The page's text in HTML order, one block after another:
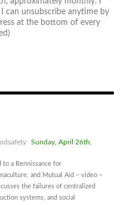
can unsubscribe anytime by
at the bottom of every
Sunday, April 26th,
to a Rennissance for
and Mutual Aid – video –
the failures of centralized
systems, and social